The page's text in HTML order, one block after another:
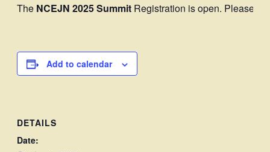
The NCEJN 2025 Summit Registration is open. Please
Add to calendar
DETAILS
Date: